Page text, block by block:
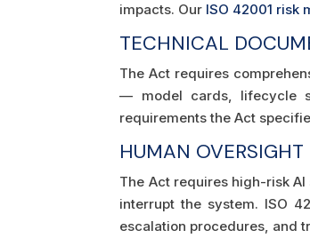
impacts. Our ISO 42001 risk
TECHNICAL
The Act requires
— model cards, lifecycle
requirements the Act
HUMAN OVERSIGHT
The Act requires high-risk
interrupt the system. ISO
escalation procedures, and